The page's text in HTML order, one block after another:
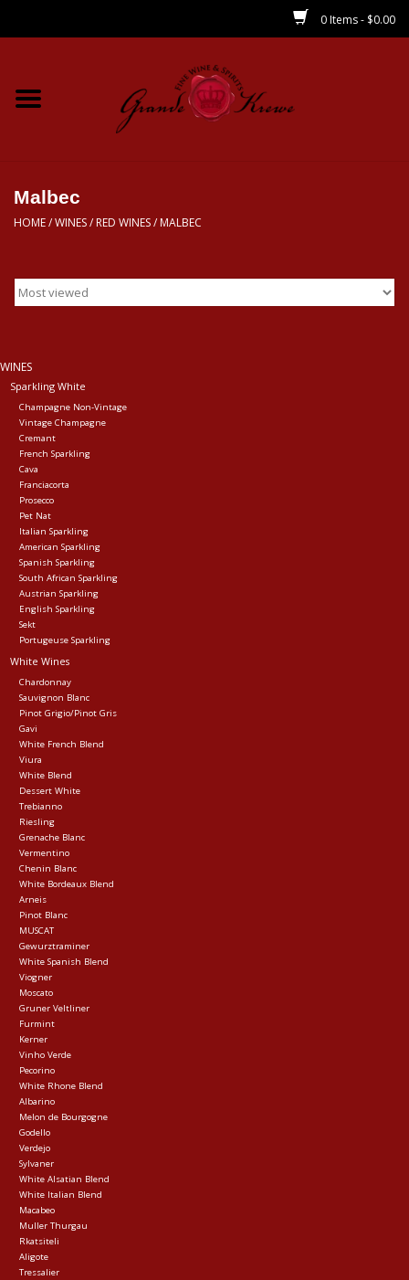
0 Items - $0.00
Home
Spirits
CBD/THC
Local
Events
Krewe Merch
The Buyer's Desk
Malbec
HOME/WINES/ RED WINES/ MALBEC
WINES
Sparkling White
Champagne Non-Vintage
Vintage Champagne
Cremant
French Sparkling
Cava
Franciacorta
Prosecco
Pet Nat
Italian Sparkling
American Sparkling
Spanish Sparkling
South African Sparkling
Austrian Sparkling
English Sparkling
Sekt
Portugeuse Sparkling
White Wines
Chardonnay
Sauvignon Blanc
Pinot Grigio/Pinot Gris
Gavi
White French Blend
Viura
White Blend
Dessert White
Trebianno
Riesling
Grenache Blanc
Vermentino
Chenin Blanc
White Bordeaux Blend
Arneis
Pinot Blanc
MUSCAT
Gewurztraminer
White Spanish Blend
Viogner
Moscato
Gruner Veltliner
Furmint
Kerner
Vinho Verde
Pecorino
White Rhone Blend
Albarino
Melon de Bourgogne
Godello
Verdejo
Sylvaner
White Alsatian Blend
White Italian Blend
Macabeo
Muller Thurgau
Rkatsiteli
Aligote
Tressalier